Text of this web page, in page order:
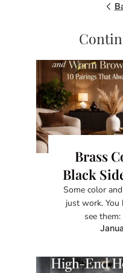
Brass
Black
Some color
just work.
see